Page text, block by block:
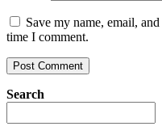
Save my name, email,
time I comment.
Search